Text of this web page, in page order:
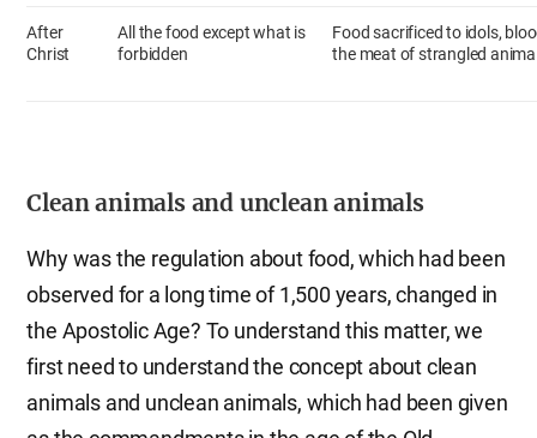
After
Christ
All the food except what is
forbidden
Food sacrificed to idols,
the meat of strangled
Clean animals and unclean animals
Why was the regulation about food, which had been
observed for a long time of 1,500 years, changed in
the Apostolic Age? To understand this matter, we
first need to understand the concept about clean
animals and unclean animals, which had been given